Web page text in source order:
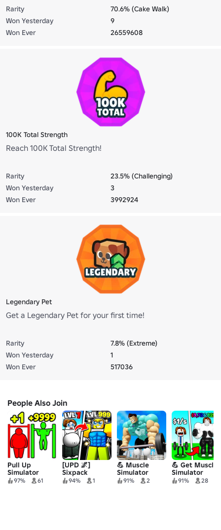
Rarity
70.6% (Cake Walk)
Won Yesterday
9
Won Ever
26559608
100K Total Strength
Reach 100K Total Strength!
Rarity
23.5% (Challenging)
Won Yesterday
3
Won Ever
3992924
Legendary Pet
Get a Legendary Pet for your first time!
Rarity
7.8% (Extreme)
Won Yesterday
1
Won Ever
517036
People Also Join
Pull Up
Simulator
97% 61
[UPD 🌌]
Sixpack
Simulator
94% 1
💪 Muscle
Simulator
91% 2
💪 Get Muscles
Simulator
91% 28